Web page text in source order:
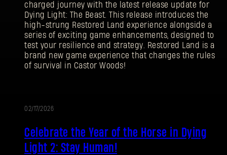
charged journey with the latest release update for
Dying Light: The Beast. This release introduces the
high-strung Restored Land experience alongside a
series of exciting game enhancements, designed to
test your resilience and strategy. Restored Land is a
brand new game experience that changes the rules
of survival in Castor Woods!
02/17/2026
Celebrate the Year of the Horse in Dying
Light 2: Stay Human!
SIGN IN
E-mail address